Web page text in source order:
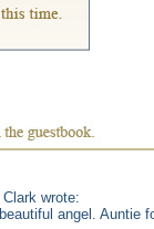
wrote:
angel. Auntie